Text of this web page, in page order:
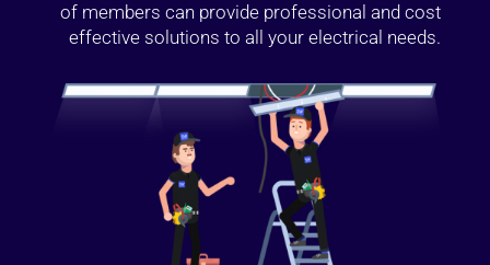
of members can provide professional and cost
effective solutions to all your electrical needs.